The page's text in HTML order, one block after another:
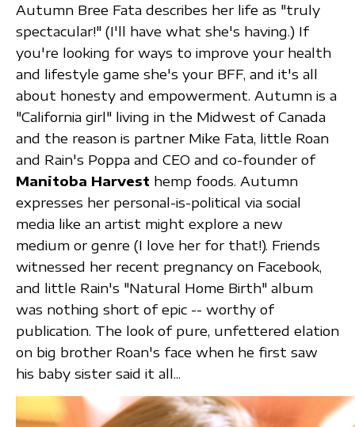
Autumn Bree Fata describes her life as "truly
spectacular!" (I'll have what she's having.) If
you're looking for ways to improve your health
and lifestyle game she's your BFF, and it's all
about honesty and empowerment. Autumn is a
"California girl" living in the Midwest of Canada
and the reason is partner Mike Fata, little Roan
and Rain's Poppa and CEO and co-founder of
Manitoba Harvest hemp foods. Autumn
expresses her personal-is-political via social
media like an artist might explore a new
medium or genre (I love her for that!). Friends
witnessed her recent pregnancy on Facebook,
and little Rain's "Natural Home Birth" album
was nothing short of epic -- worthy of
publication. The look of pure, unfettered elation
on big brother Roan's face when he first saw
his baby sister said it all...